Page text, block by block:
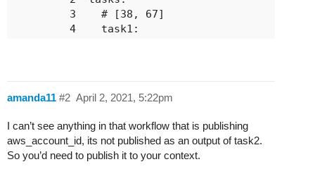
         3	  # [38, 67]
         4	  task1:
         9	          - task2
        11	        publish:
        12	          - pf_info.result: <% result() %>
        13	  # [140, 217]
amanda11 April 2, 2021, 5:22pm
#2
I can’t see anything in that workflow that is publishing
aws_account_id, its not published as an output of task2.
So you’d need to publish it to your context.